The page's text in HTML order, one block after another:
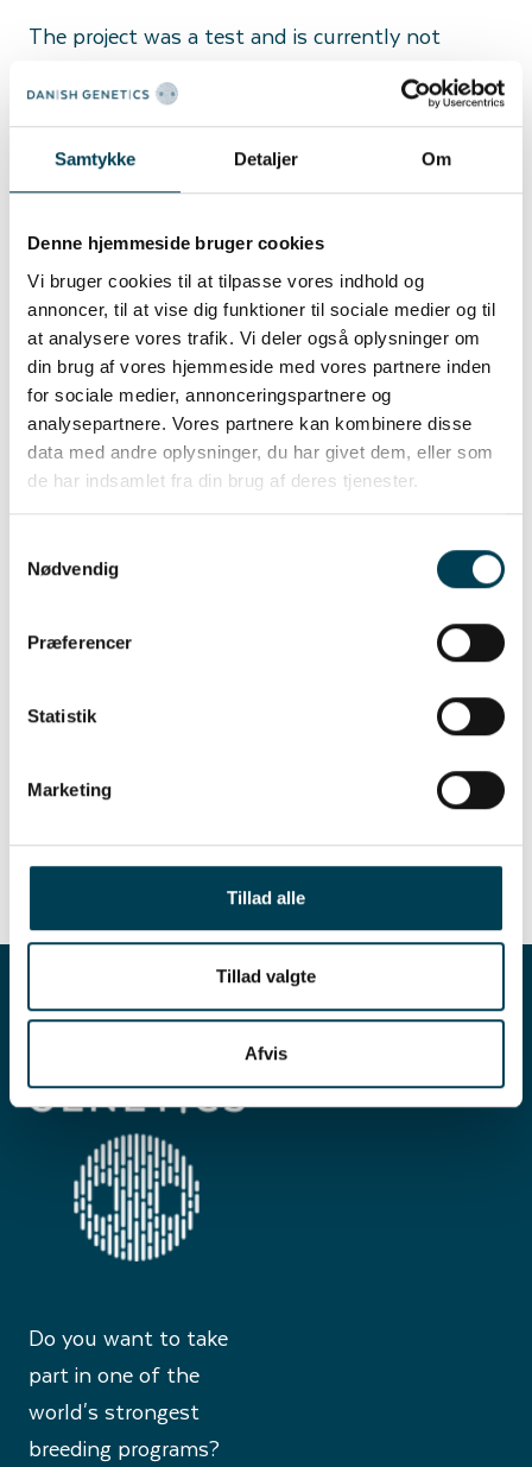
Samtykke Detaljer Om
Denne hjemmeside bruger cookies
Vi bruger cookies til at tilpasse vores indhold og
annoncer, til at vise dig funktioner til sociale medier og til
at analysere vores trafik. Vi deler også oplysninger om
din brug af vores hjemmeside med vores partnere inden
for sociale medier, annonceringspartnere og
analysepartnere. Vores partnere kan kombinere disse
data med andre oplysninger, du har givet dem, eller som
de har indsamlet fra din brug af deres tjenester.
Nødvendig
Præferencer
Statistik
Marketing
Tillad alle
Tillad valgte
Afvis
The project was a test and is currently not
The usage of innovative technologies and
scientific sources contributes to development in
our breeding program.
Read more about our breeding
program
Do you want to take
part in one of the
world's strongest
breeding programs?